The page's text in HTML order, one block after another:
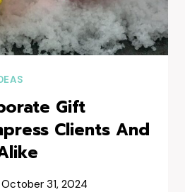
Gift
Clients And
October 31, 2024